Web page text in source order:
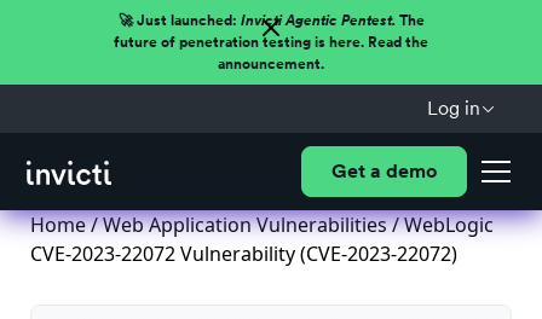
🚀 Just launched: Invicti Agentic Pentest.The
future of penetration testing is here. Read the
announcement.
Log in
Get a demo
Home/Web Application Vulnerabilities/ WebLogic
CVE-2023-22072 Vulnerability (CVE-2023-22072)